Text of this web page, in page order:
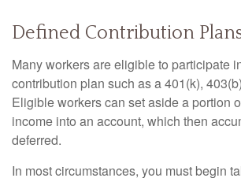
Defined Contribution
Many workers are eligible to participate
contribution plan such as a 401(k),
Eligible workers can set aside a portion
income into an account, which then
deferred.
In most circumstances, you must begin